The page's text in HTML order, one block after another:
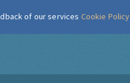
of our services Cookie Policy